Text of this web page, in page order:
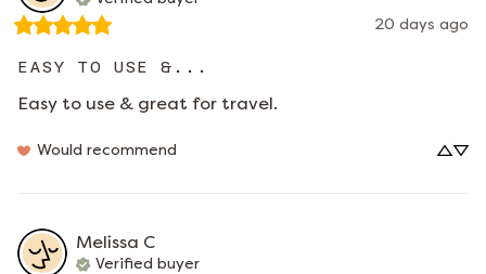
20 days ago
EASY TO USE &...
Easy to use & great for travel.
Would recommend
Melissa C
Verified buyer